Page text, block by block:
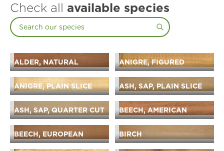
Check all available species
ALDER, NATURAL ANIGRE, FIGURED
ANIGRE, PLAIN SLICE ASH, SAP, PLAIN SLICE
ASH, SAP, QUARTER CUT BEECH, AMERICAN
BEECH, EUROPEAN BIRCH